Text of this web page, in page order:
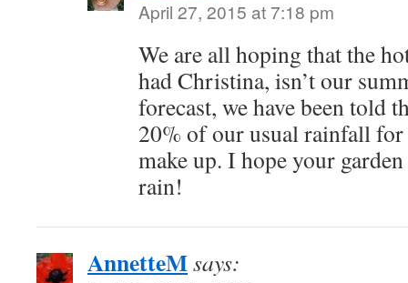
April 27, 2015 at 7:18 pm
We are all hoping that the
had Christina, isn’t our
forecast, we have been told
20% of our usual rainfall
make up. I hope your
rain!
AnnetteMsays: